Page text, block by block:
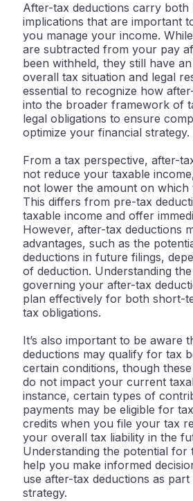
After-tax deductions carry both
implications that are important
you manage your income.
are subtracted from your pay
been withheld, they still have
overall tax situation and legal
essential to recognize how
into the broader framework of
legal obligations to ensure
optimize your financial strategy.
From a tax perspective, after-
not reduce your taxable
not lower the amount on which
This differs from pre-tax
taxable income and offer
However, after-tax deductions
advantages, such as the
deductions in future filings,
of deduction. Understanding
governing your after-tax
plan effectively for both short-
tax obligations.
It’s also important to be aware
deductions may qualify for tax
certain conditions, though
do not impact your current
instance, certain types of
payments may be eligible for
credits when you file your tax
your overall tax liability in the
Understanding the potential for
help you make informed
use after-tax deductions as
strategy.